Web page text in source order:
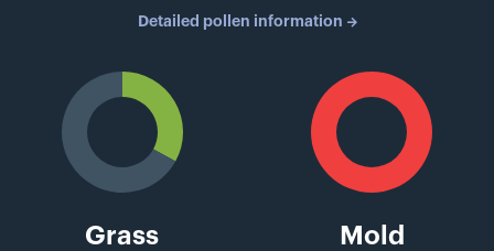
Detailed pollen information
Grass Mold